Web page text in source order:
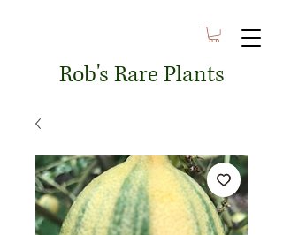
Rob's Rare Plants